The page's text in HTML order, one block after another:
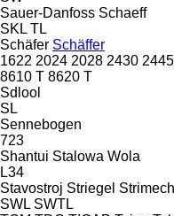
Sauer-Danfoss Schaeff
SKL TL
Schäfer Schäffer
1622 2024 2028 2430 2445
8610 T 8620 T
Sdlool
SL
Sennebogen
723
Shantui Stalowa Wola
L34
Stavostroj Striegel Strimech
SWL SWTL